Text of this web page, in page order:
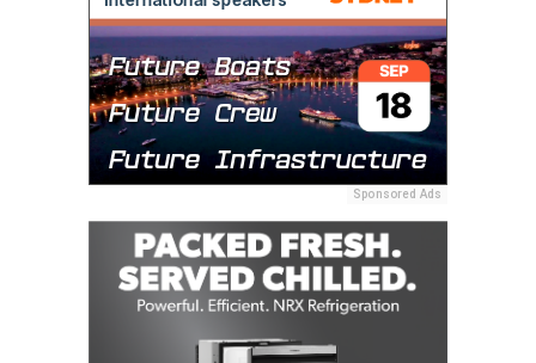
Sponsored Ads